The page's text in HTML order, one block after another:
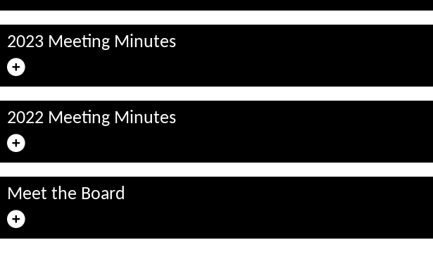
2023 Meeting Minutes
2022 Meeting Minutes
Meet the Board